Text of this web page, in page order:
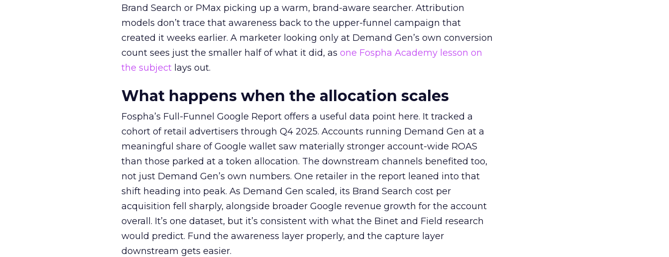
Brand Search or PMax picking up a warm, brand-aware searcher. Attribution
models don’t trace that awareness back to the upper-funnel campaign that
created it weeks earlier. A marketer looking only at Demand Gen’s own conversion
count sees just the smaller half of what it did, as one Fospha Academy lesson on
the subject lays out.
What happens when the allocation scales
Fospha’s Full-Funnel Google Report offers a useful data point here. It tracked a
cohort of retail advertisers through Q4 2025. Accounts running Demand Gen at a
meaningful share of Google wallet saw materially stronger account-wide ROAS
than those parked at a token allocation. The downstream channels benefited too,
not just Demand Gen’s own numbers. One retailer in the report leaned into that
shift heading into peak. As Demand Gen scaled, its Brand Search cost per
acquisition fell sharply, alongside broader Google revenue growth for the account
overall. It’s one dataset, but it’s consistent with what the Binet and Field research
would predict. Fund the awareness layer properly, and the capture layer
downstream gets easier.